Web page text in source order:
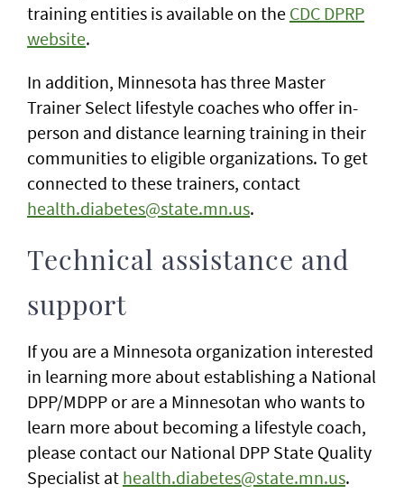
training entities is available on the CDC DPRP
website.
In addition, Minnesota has three Master
Trainer Select lifestyle coaches who offer in-
person and distance learning training in their
communities to eligible organizations. To get
connected to these trainers, contact
health.diabetes@state.mn.us.
Technical assistance and
support
If you are a Minnesota organization interested
in learning more about establishing a National
DPP/MDPP or are a Minnesotan who wants to
learn more about becoming a lifestyle coach,
please contact our National DPP State Quality
Specialist at health.diabetes@state.mn.us.